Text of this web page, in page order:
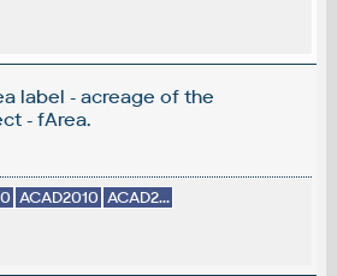
label - acreage of the
- fArea.
ACAD2010 ACAD2...